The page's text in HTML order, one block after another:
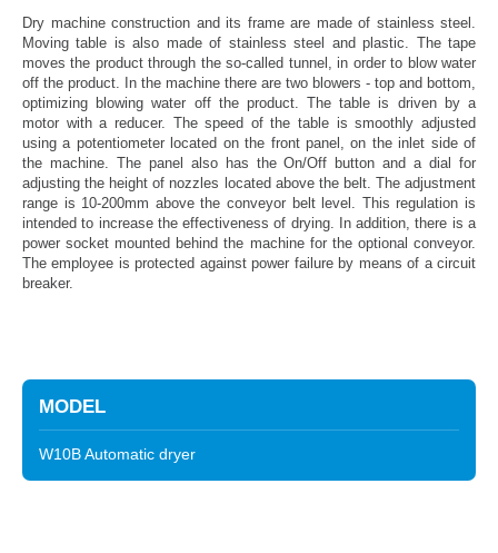
Dry machine construction and its frame are made of stainless steel.
Moving table is also made of stainless steel and plastic. The tape
moves the product through the so-called tunnel, in order to blow water
off the product. In the machine there are two blowers - top and bottom,
optimizing blowing water off the product. The table is driven by a
motor with a reducer. The speed of the table is smoothly adjusted
using a potentiometer located on the front panel, on the inlet side of
the machine. The panel also has the On/Off button and a dial for
adjusting the height of nozzles located above the belt. The adjustment
range is 10-200mm above the conveyor belt level. This regulation is
intended to increase the effectiveness of drying. In addition, there is a
power socket mounted behind the machine for the optional conveyor.
The employee is protected against power failure by means of a circuit
breaker.
MODEL
W10B Automatic dryer